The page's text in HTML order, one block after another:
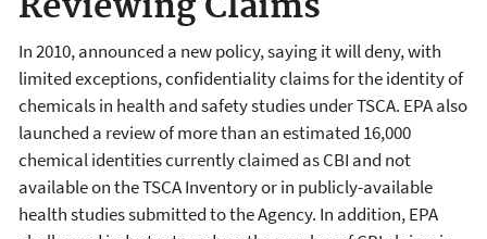
In 2010, announced a new policy, saying it will deny, with
limited exceptions, confidentiality claims for the identity of
chemicals in health and safety studies under TSCA. EPA also
launched a review of more than an estimated 16,000
chemical identities currently claimed as CBI and not
available on the TSCA Inventory or in publicly-available
health studies submitted to the Agency. In addition, EPA